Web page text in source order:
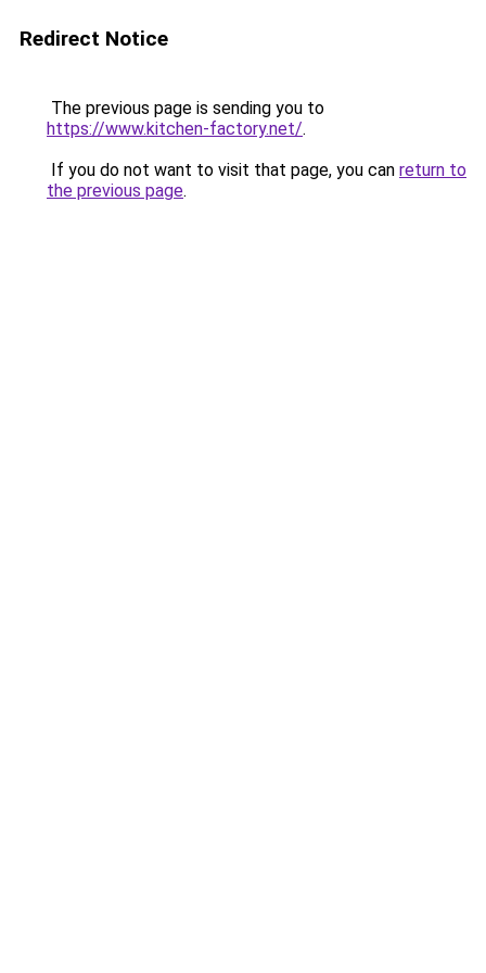
Redirect Notice
The previous page is sending you to
https://www.kitchen-factory.net/.
If you do not want to visit that page, you can return to
the previous page.